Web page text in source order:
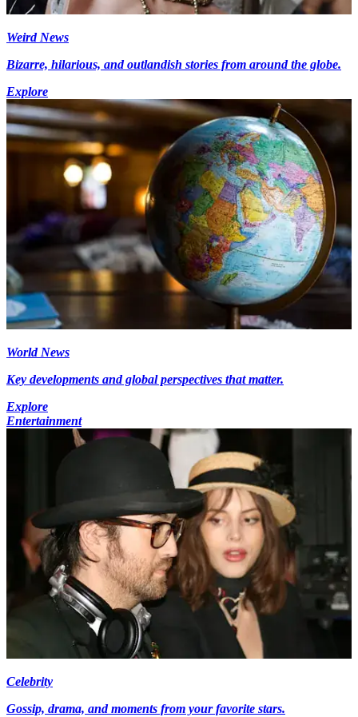
Weird News
Bizarre, hilarious, and outlandish stories from around the globe.
Explore
World News
Key developments and global perspectives that matter.
Explore
Entertainment
Celebrity
Gossip, drama, and moments from your favorite stars.